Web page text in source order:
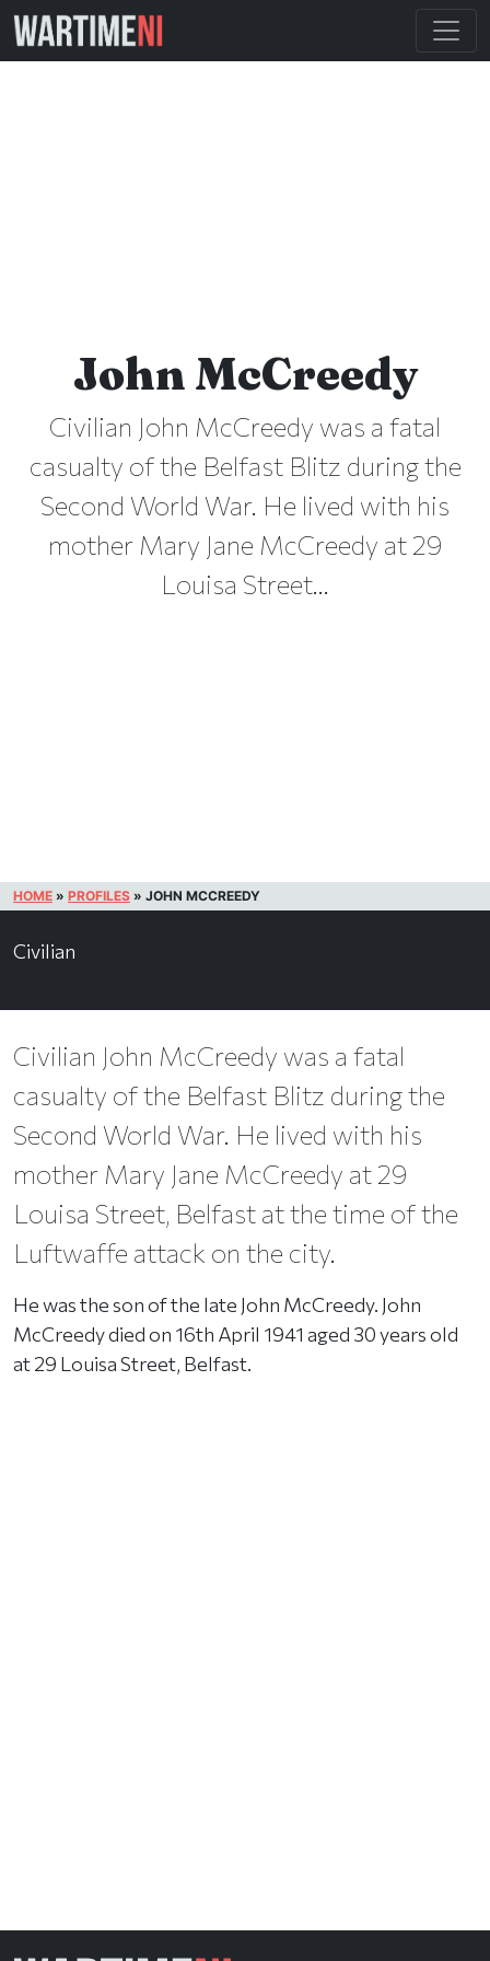
John McCreedy
Civilian John McCreedy was a fatal
casualty of the Belfast Blitz during the
Second World War. He lived with his
mother Mary Jane McCreedy at 29
Louisa Street...
HOME » PROFILES » JOHN MCCREEDY
Civilian
Civilian John McCreedy was a fatal
casualty of the Belfast Blitz during the
Second World War. He lived with his
mother Mary Jane McCreedy at 29
Louisa Street, Belfast at the time of the
Luftwaffe attack on the city.
He was the son of the late John McCreedy. John
McCreedy died on 16th April 1941 aged 30 years old
at 29 Louisa Street, Belfast.